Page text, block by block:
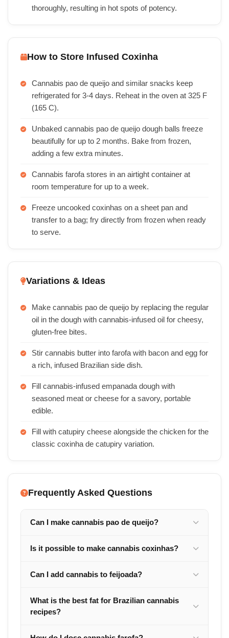
thoroughly, resulting in hot spots of potency.
How to Store Infused Coxinha
Cannabis pao de queijo and similar snacks keep
refrigerated for 3-4 days. Reheat in the oven at 325 F
(165 C).
Unbaked cannabis pao de queijo dough balls freeze
beautifully for up to 2 months. Bake from frozen,
adding a few extra minutes.
Cannabis farofa stores in an airtight container at
room temperature for up to a week.
Freeze uncooked coxinhas on a sheet pan and
transfer to a bag; fry directly from frozen when ready
to serve.
Variations & Ideas
Make cannabis pao de queijo by replacing the regular
oil in the dough with cannabis-infused oil for cheesy,
gluten-free bites.
Stir cannabis butter into farofa with bacon and egg for
a rich, infused Brazilian side dish.
Fill cannabis-infused empanada dough with
seasoned meat or cheese for a savory, portable
edible.
Fill with catupiry cheese alongside the chicken for the
classic coxinha de catupiry variation.
Frequently Asked Questions
Can I make cannabis pao de queijo?
Is it possible to make cannabis coxinhas?
Can I add cannabis to feijoada?
What is the best fat for Brazilian cannabis
recipes?